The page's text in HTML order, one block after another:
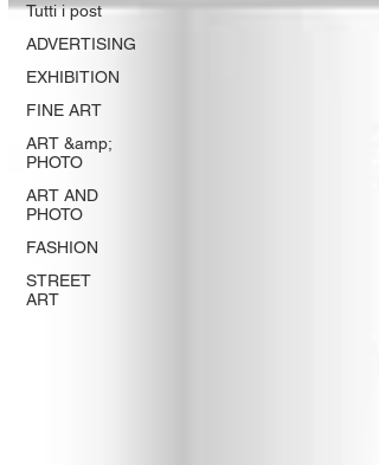
Tutti i post
ADVERTISING
EXHIBITION
FINE ART
ART &amp;
PHOTO
ART AND
PHOTO
FASHION
STREET
ART